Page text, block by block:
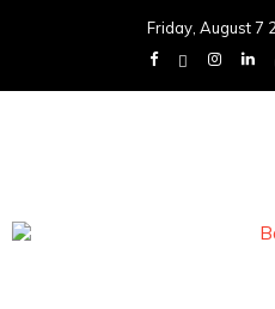
Friday, August 7